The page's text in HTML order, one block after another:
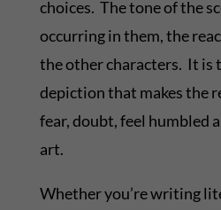
choices. The tone of the
occurring in them, the
the other characters. It is
depiction that makes the
fear, doubt, feel humbled
art.
Whether you’re writing